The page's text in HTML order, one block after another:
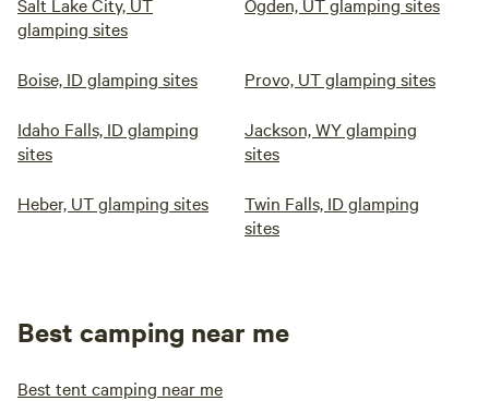
glamping sites
Boise, ID glamping sites Provo, UT glamping sites
Idaho Falls, ID glamping
sites
Jackson, WY glamping
sites
Heber, UT glamping sites
Twin Falls, ID glamping
sites
Best camping near me
Best tent camping near me